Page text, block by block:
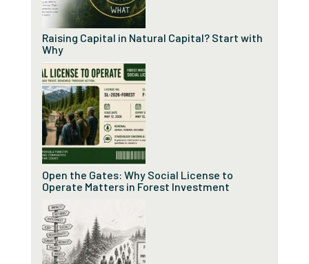
Raising Capital in Natural Capital? Start with
Why
Open the Gates: Why Social License to
Operate Matters in Forest Investment